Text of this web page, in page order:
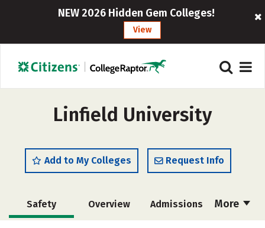
NEW 2026 Hidden Gem Colleges!
View
Linfield University
Add to My Colleges Request Info
More
Safety Overview Admissions